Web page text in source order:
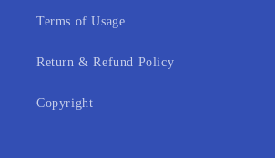
Terms of Usage
Return & Refund Policy
Copyright